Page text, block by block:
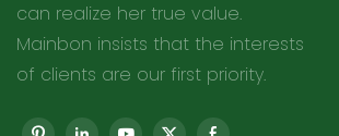
can realize her true value.
Mainbon insists that the interests
of clients are our first priority.